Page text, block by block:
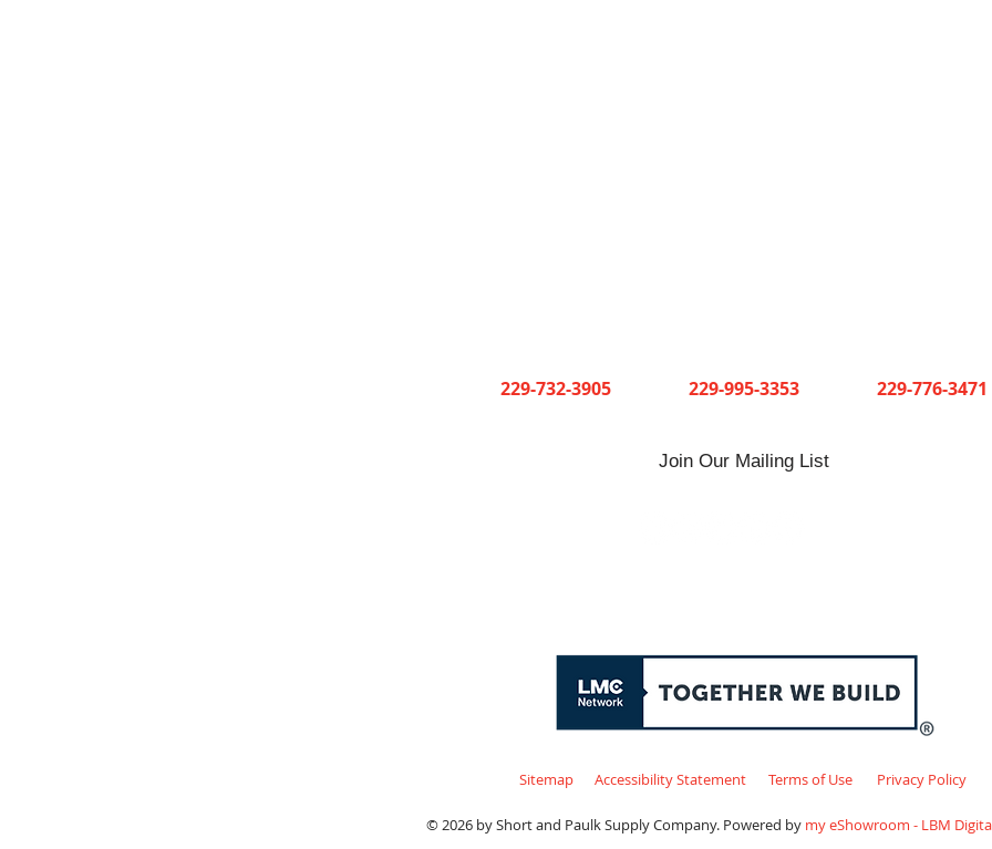
229-732-3905 229-995-3353 229-776-3471
Join Our Mailing List
Sitemap Accessibility Statement Terms of Use Privacy Policy
© 2026 by Short and Paulk Supply Company. Powered by my eShowroom - LBM